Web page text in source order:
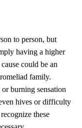
to person, but
having a higher
could be an
family.
burning sensation
hives or difficulty
these